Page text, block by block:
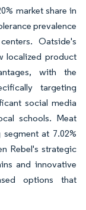
market share in
prevalence
Oatside's
localized product
with the
targeting
social media
schools. Meat
at 7.02%
Rebel's strategic
and innovative
options that